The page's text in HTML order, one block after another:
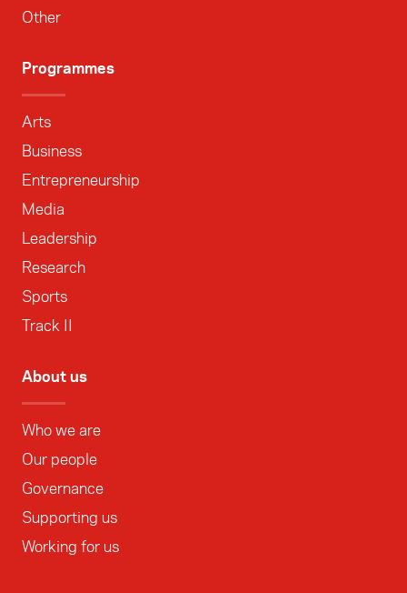
Other
Programmes
Arts
Business
Entrepreneurship
Media
Leadership
Research
Sports
Track II
About us
Who we are
Our people
Governance
Supporting us
Working for us